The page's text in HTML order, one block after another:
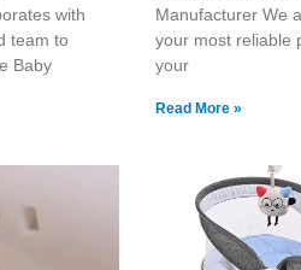
with
team to
Baby
Manufacturer We
your most reliable
your
Read More »